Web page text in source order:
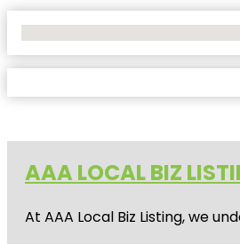
AAA LOCAL BIZ
At AAA Local Biz Listing, we